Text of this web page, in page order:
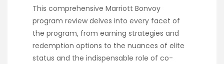
This comprehensive Marriott Bonvoy
program review delves into every facet of
the program, from earning strategies and
redemption options to the nuances of elite
status and the indispensable role of co-